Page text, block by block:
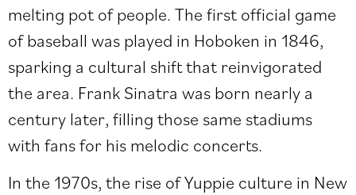
melting pot of people. The first official game
of baseball was played in Hoboken in 1846,
sparking a cultural shift that reinvigorated
the area. Frank Sinatra was born nearly a
century later, filling those same stadiums
with fans for his melodic concerts.
In the 1970s, the rise of Yuppie culture in New